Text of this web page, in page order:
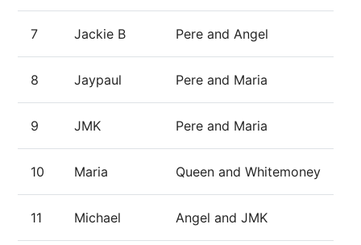
7 Jackie B Pere and Angel
8 Jaypaul Pere and Maria
9 JMK Pere and Maria
10 Maria Queen and Whitemoney
11 Michael Angel and JMK